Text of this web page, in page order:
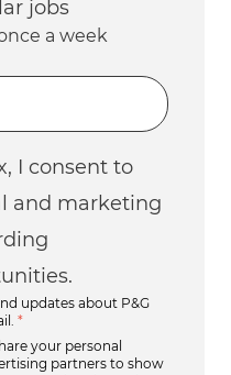
jobs
a week
I consent to
and marketing
updates about P&G
*
your personal
partners to show